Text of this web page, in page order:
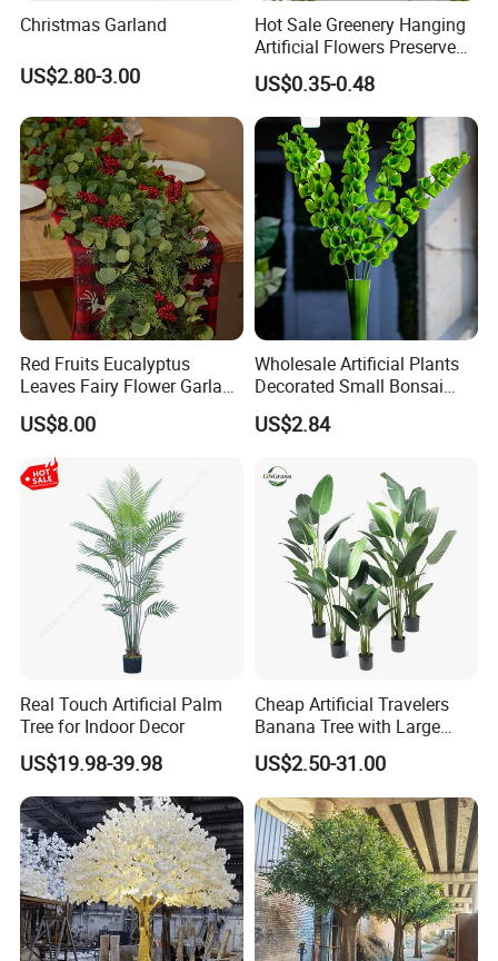
Christmas Garland
US$2.80-3.00
Hot Sale Greenery Hanging
Artificial Flowers Preserved
Amaranthus Artificial
Hanging Flowers for
Wedding Flowers
Arrangements
US$0.35-0.48
Red Fruits Eucalyptus
Leaves Fairy Flower Garland
Indoor Environment
Decoration for Halloween
Wedding Christmas
US$8.00
Wholesale Artificial Plants
Decorated Small Bonsai
Artificial Greenery Plants
US$2.84
Real Touch Artificial Palm
Tree for Indoor Decor
US$19.98-39.98
Cheap Artificial Travelers
Banana Tree with Large
Plastic Leaves Home Office
Decoration
US$2.50-31.00